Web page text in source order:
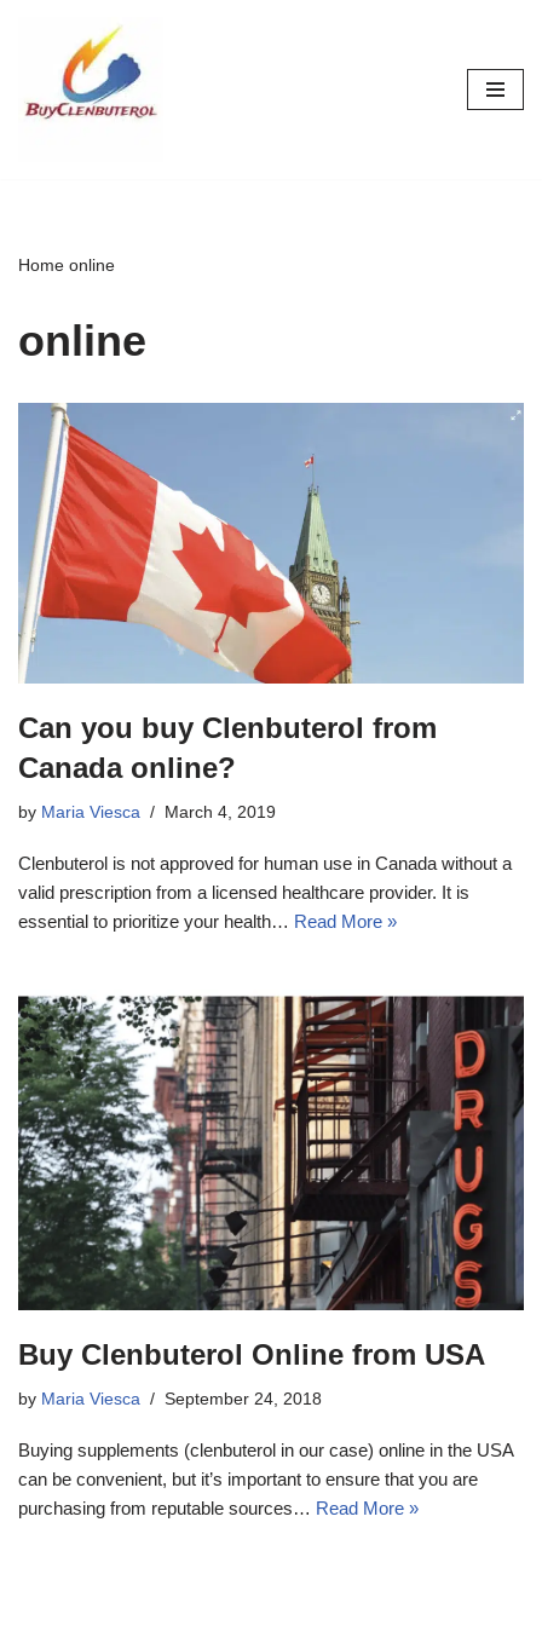
content
Home online
online
Can you buy Clenbuterol from
Canada online?
by Maria Viesca March 4, 2019
Clenbuterol is not approved for human use in Canada without a
valid prescription from a licensed healthcare provider. It is
essential to prioritize your health… Read More »
Buy Clenbuterol Online from USA
by Maria Viesca September 24, 2018
Buying supplements (clenbuterol in our case) online in the USA
can be convenient, but it’s important to ensure that you are
purchasing from reputable sources… Read More »